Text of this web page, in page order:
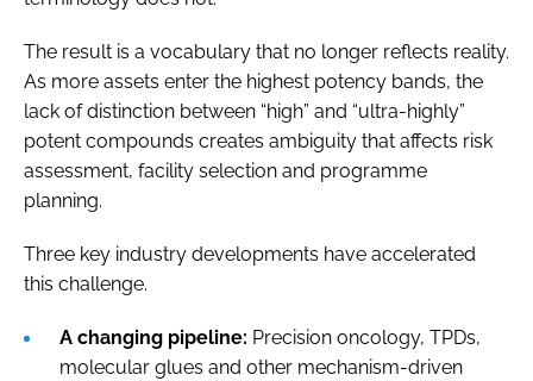
The result is a vocabulary that no longer reflects reality.
As more assets enter the highest potency bands, the
lack of distinction between “high” and “ultra-highly”
potent compounds creates ambiguity that affects risk
assessment, facility selection and programme
planning.
Three key industry developments have accelerated
this challenge.
A changing pipeline: Precision oncology, TPDs,
molecular glues and other mechanism-driven